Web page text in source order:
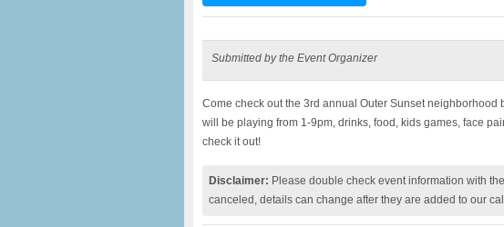
Submitted by the Event Organizer
Come check out the 3rd annual Outer Sunset neighborhood
will be playing from 1-9pm, drinks, food, kids games, face
check it out!
Disclaimer: Please double check event information with
canceled, details can change after they are added to our